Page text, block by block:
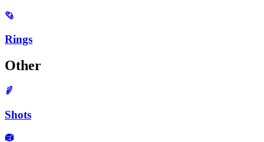
Rings
Other
Shots